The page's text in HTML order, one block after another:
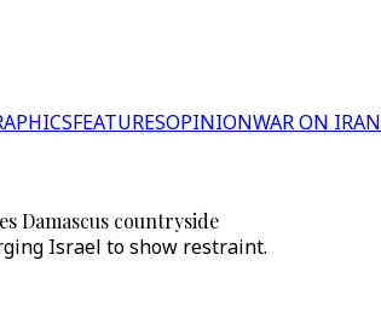
FEATURESOPINIONWAR ON IRAN
Damascus countryside
Israel to show restraint.